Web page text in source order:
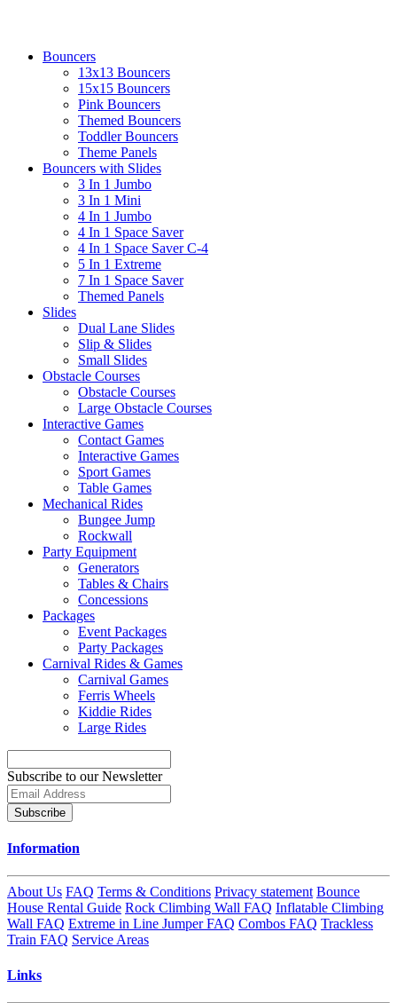
Bouncers
13x13 Bouncers
15x15 Bouncers
Pink Bouncers
Themed Bouncers
Toddler Bouncers
Theme Panels
Bouncers with Slides
3 In 1 Jumbo
3 In 1 Mini
4 In 1 Jumbo
4 In 1 Space Saver
4 In 1 Space Saver C-4
5 In 1 Extreme
7 In 1 Space Saver
Themed Panels
Slides
Dual Lane Slides
Slip & Slides
Small Slides
Obstacle Courses
Obstacle Courses
Large Obstacle Courses
Interactive Games
Contact Games
Interactive Games
Sport Games
Table Games
Mechanical Rides
Bungee Jump
Rockwall
Party Equipment
Generators
Tables & Chairs
Concessions
Packages
Event Packages
Party Packages
Carnival Rides & Games
Carnival Games
Ferris Wheels
Kiddie Rides
Large Rides
Subscribe to our Newsletter
Subscribe
Information
About Us FAQ Terms & Conditions Privacy statement Bounce
House Rental Guide Rock Climbing Wall FAQ Inflatable Climbing
Wall FAQ Extreme in Line Jumper FAQ Combos FAQ Trackless
Train FAQ Service Areas
Links